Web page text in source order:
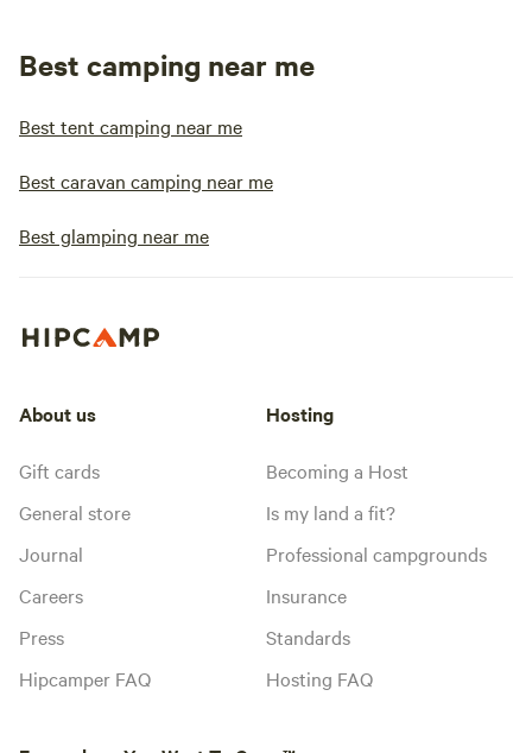
Best camping near me
Best tent camping near me
Best caravan camping near me
Best glamping near me
About us
Gift cards
General store
Journal
Careers
Press
Hipcamper FAQ
Hosting
Becoming a Host
Is my land a fit?
Professional campgrounds
Insurance
Standards
Hosting FAQ